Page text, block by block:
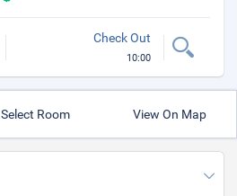
Check Out
10:00
Select Room View On Map